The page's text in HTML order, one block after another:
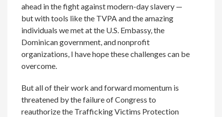
ahead in the fight against modern-day slavery —
but with tools like the TVPA and the amazing
individuals we met at the U.S. Embassy, the
Dominican government, and nonprofit
organizations, I have hope these challenges can be
overcome.
But all of their work and forward momentum is
threatened by the failure of Congress to
reauthorize the Trafficking Victims Protection